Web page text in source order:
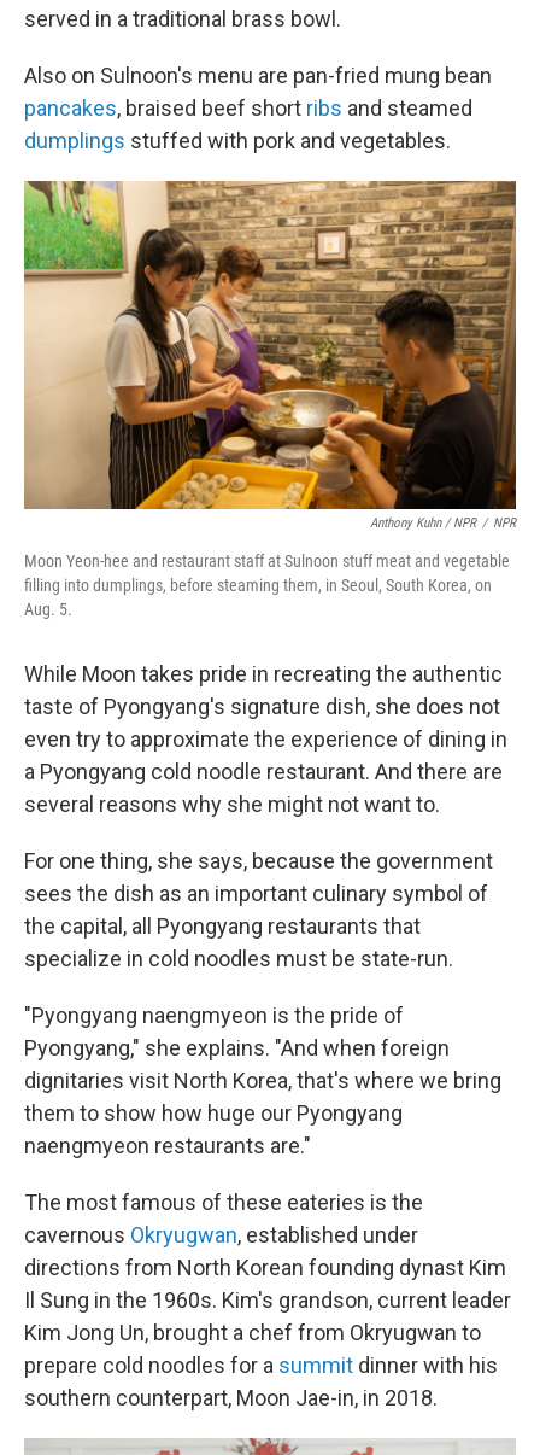
served in a traditional brass bowl.
Also on Sulnoon's menu are pan-fried mung bean
pancakes, braised beef short ribs and steamed
dumplings stuffed with pork and vegetables.
Anthony Kuhn / NPR / NPR
Moon Yeon-hee and restaurant staff at Sulnoon stuff meat and vegetable
filling into dumplings, before steaming them, in Seoul, South Korea, on
Aug. 5.
While Moon takes pride in recreating the authentic
taste of Pyongyang's signature dish, she does not
even try to approximate the experience of dining in
a Pyongyang cold noodle restaurant. And there are
several reasons why she might not want to.
For one thing, she says, because the government
sees the dish as an important culinary symbol of
the capital, all Pyongyang restaurants that
specialize in cold noodles must be state-run.
"Pyongyang naengmyeon is the pride of
Pyongyang," she explains. "And when foreign
dignitaries visit North Korea, that's where we bring
them to show how huge our Pyongyang
naengmyeon restaurants are."
The most famous of these eateries is the
cavernous Okryugwan, established under
directions from North Korean founding dynast Kim
Il Sung in the 1960s. Kim's grandson, current leader
Kim Jong Un, brought a chef from Okryugwan to
prepare cold noodles for a summit dinner with his
southern counterpart, Moon Jae-in, in 2018.